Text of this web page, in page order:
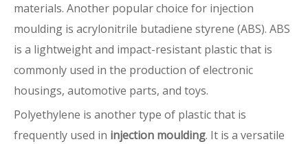
materials. Another popular choice for injection
moulding is acrylonitrile butadiene styrene (ABS). ABS
is a lightweight and impact-resistant plastic that is
commonly used in the production of electronic
housings, automotive parts, and toys.
Polyethylene is another type of plastic that is
frequently used in injection moulding. It is a versatile